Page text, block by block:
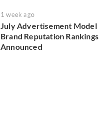
1 week ago
July Advertisement Model
Brand Reputation Rankings
Announced